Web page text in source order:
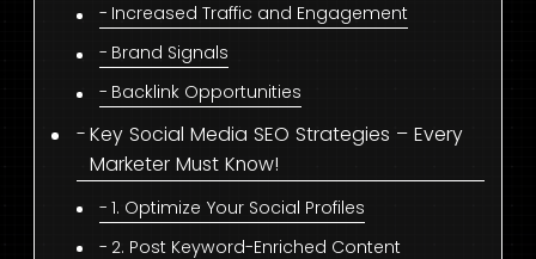
Increased Traffic and Engagement
Brand Signals
Backlink Opportunities
Key Social Media SEO Strategies – Every
Marketer Must Know!
1. Optimize Your Social Profiles
2. Post Keyword-Enriched Content